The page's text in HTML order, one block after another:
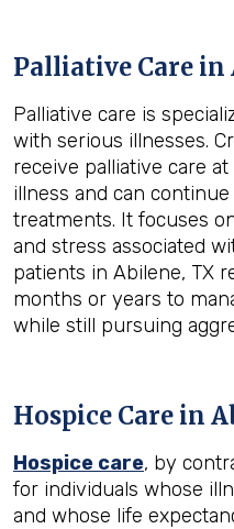
Palliative Care in
Palliative care is
with serious illnesses.
receive palliative care
illness and can
treatments. It focuses
and stress associated
patients in Abilene, TX
months or years to
while still pursuing
Hospice Care in
Hospice care, by
for individuals whose
and whose life